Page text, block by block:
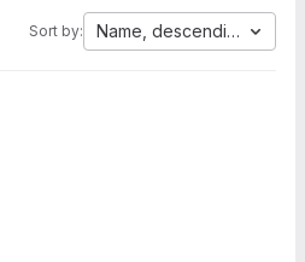
Sort by: Name, descending